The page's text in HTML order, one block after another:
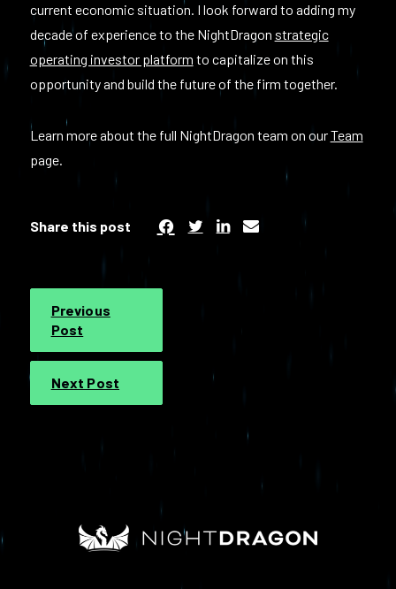
current economic situation. I look forward to adding my
decade of experience to the NightDragon strategic
operating investor platform to capitalize on this
opportunity and build the future of the firm together.
Learn more about the full NightDragon team on ourTeam
page.
Share this post
Previous
Post
Next Post